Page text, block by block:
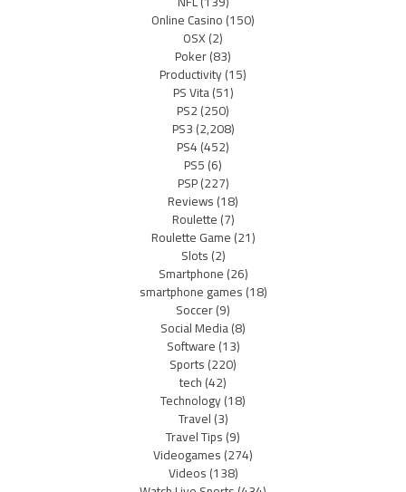
Online Casino(150)
OSX(2)
Poker(83)
Productivity(15)
PS Vita(51)
PS2(250)
PS3(2,208)
PS4(452)
PS5(6)
PSP(227)
Reviews(18)
Roulette(7)
Roulette Game(21)
Slots(2)
Smartphone(26)
smartphone games(18)
Soccer(9)
Social Media(8)
Software(13)
Sports(220)
tech(42)
Technology(18)
Travel(3)
Travel Tips(9)
Videogames(274)
Videos(138)